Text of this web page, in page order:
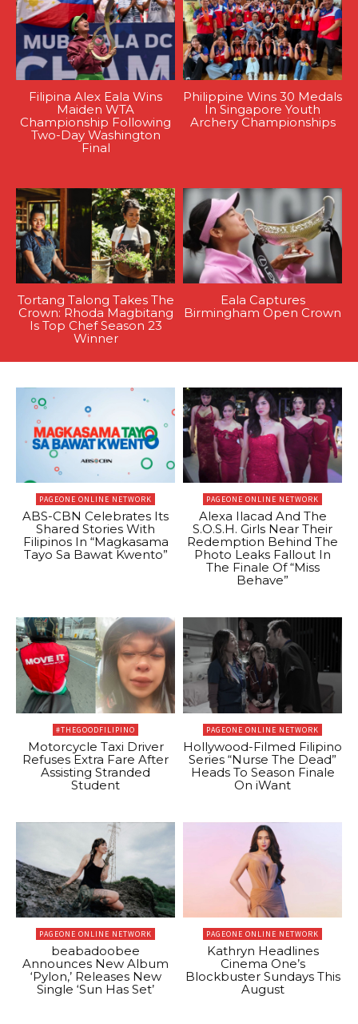
Filipina Alex Eala Wins
Maiden WTA
Championship Following
Two-Day Washington
Final
Philippine Wins 30 Medals
In Singapore Youth
Archery Championships
Tortang Talong Takes The
Crown: Rhoda Magbitang
Is Top Chef Season 23
Winner
Eala Captures
Birmingham Open Crown
PAGEONE ONLINE NETWORK
ABS-CBN Celebrates Its
Shared Stories With
Filipinos In “Magkasama
Tayo Sa Bawat Kwento”
PAGEONE ONLINE NETWORK
Alexa Ilacad And The
S.O.S.H. Girls Near Their
Redemption Behind The
Photo Leaks Fallout In
The Finale Of “Miss
Behave”
#THEGOODFILIPINO
Motorcycle Taxi Driver
Refuses Extra Fare After
Assisting Stranded
Student
PAGEONE ONLINE NETWORK
Hollywood-Filmed Filipino
Series “Nurse The Dead”
Heads To Season Finale
On iWant
PAGEONE ONLINE NETWORK
beabadoobee
Announces New Album
‘Pylon,’ Releases New
Single ‘Sun Has Set’
PAGEONE ONLINE NETWORK
Kathryn Headlines
Cinema One’s
Blockbuster Sundays This
August